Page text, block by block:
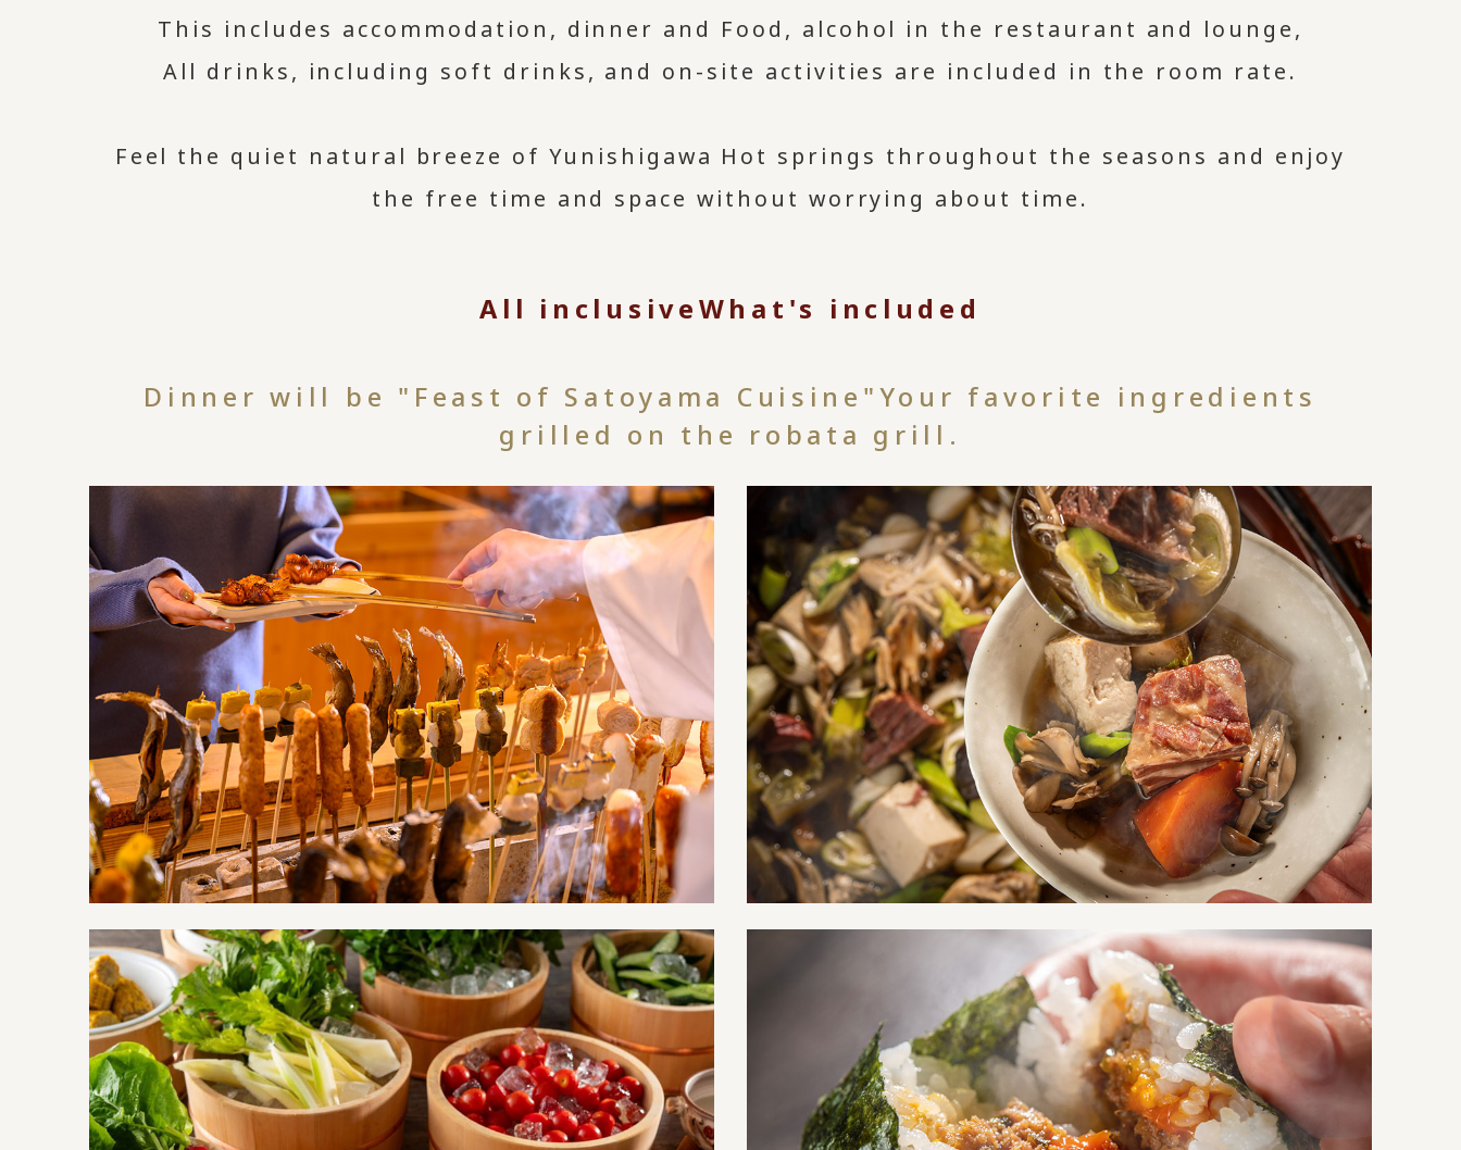
This includes accommodation, dinner and Food, alcohol in the restaurant and lounge,
All drinks, including soft drinks, and on-site activities are included in the room rate.
Feel the quiet natural breeze of Yunishigawa Hot springs throughout the seasons and enjoy
the free time and space without worrying about time.
All inclusiveWhat's included
Dinner will be "Feast of Satoyama Cuisine"Your favorite ingredients
grilled on the robata grill.